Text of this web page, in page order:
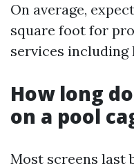
On average,
square foot for
services including
How long
on a pool
Most screens last